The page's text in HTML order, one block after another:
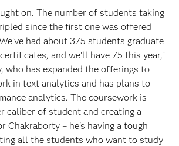
on. The number of students taking
since the first one was offered
had about 375 students graduate
and we'll have 75 this year,"
who has expanded the offerings to
in text analytics and has plans to
analytics. The coursework is
caliber of student and creating a
Chakraborty – he's having a tough
all the students who want to study